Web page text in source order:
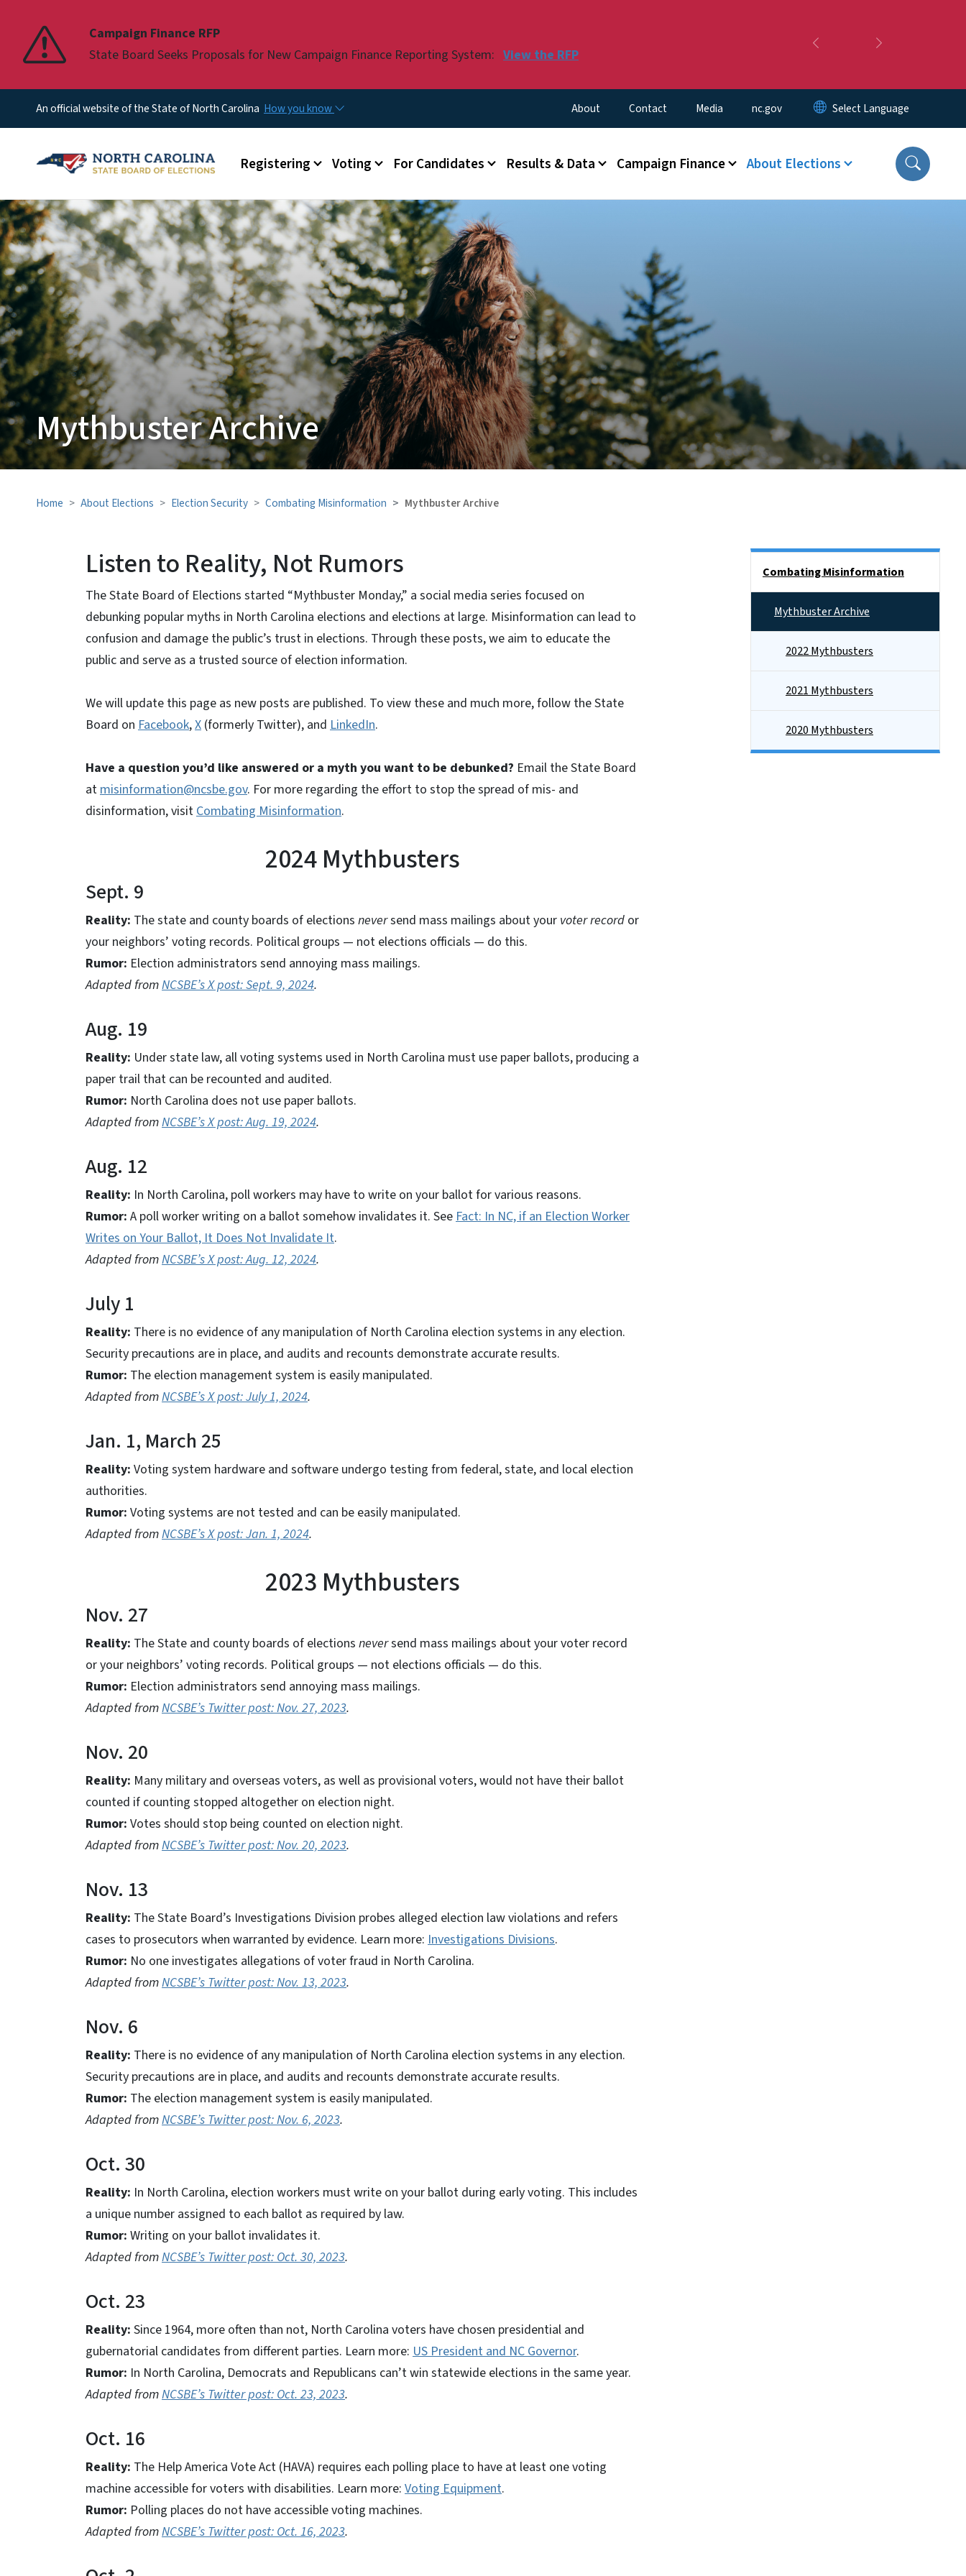
Campaign Finance RFP
State Board Seeks Proposals for New Campaign Finance Reporting System: View the RFP Previous
Pause
An official website of the State of North Carolina How you know Utility Menu
About Contact Media nc.gov
Main menu
Registering Voting For Candidates Results & Data Campaign Finance About Elections
Mythbuster Archive
Home About Elections Election Security Combating Misinformation Mythbuster Archive
Listen to Reality, Not Rumors
The State Board of Elections started “Mythbuster Monday,” a social media series focused on
debunking popular myths in North Carolina elections and elections at large. Misinformation can lead to
confusion and damage the public’s trust in elections. Through these posts, we aim to educate the
public and serve as a trusted source of election information.
We will update this page as new posts are published. To view these and much more, follow the State
Board on Facebook,X (formerly Twitter), and LinkedIn.
Have a question you’d like answered or a myth you want to be debunked? Email the State Board
atmisinformation@ncsbe.gov. For more regarding the effort to stop the spread of mis- and
disinformation, visitCombating Misinformation.
2024 Mythbusters
Sept. 9
Reality: The state and county boards of elections neversend mass mailings about your voter record or
your neighbors’ voting records. Political groups — not elections officials — do this.
Rumor: Election administrators send annoying mass mailings.
Adapted fromNCSBE’s X post: Sept. 9, 2024.
Aug. 19
Reality: Under state law, all voting systems used in North Carolina must use paper ballots, producing a
paper trail that can be recounted and audited.
Rumor: North Carolina does not use paper ballots.
Adapted fromNCSBE’s X post: Aug. 19, 2024.
Aug. 12
Reality: In North Carolina, poll workers may have to write on your ballot for various reasons.
Rumor: A poll worker writing on a ballot somehow invalidates it. SeeFact: In NC, if an Election Worker
Writes on Your Ballot, It Does Not Invalidate It.
Adapted fromNCSBE’s X post: Aug. 12, 2024.
July 1
Reality: There is no evidence of any manipulation of North Carolina election systems in any election.
Security precautions are in place, and audits and recounts demonstrate accurate results.
Rumor: The election management system is easily manipulated.
Adapted fromNCSBE’s X post: July 1, 2024.
Jan. 1, March 25
Reality: Voting system hardware and software undergo testing from federal, state, and local election
authorities.
Rumor: Voting systems are not tested and can be easily manipulated.
Adapted fromNCSBE’s X post: Jan. 1, 2024.
2023 Mythbusters
Nov. 27
Reality: The State and county boards of elections neversend mass mailings about your voter record
or your neighbors’ voting records. Political groups — not elections officials — do this.
Rumor: Election administrators send annoying mass mailings.
Adapted fromNCSBE’s Twitter post: Nov. 27, 2023.
Nov. 20
Reality: Many military and overseas voters, as well as provisional voters, would not have their ballot
counted if counting stopped altogether on election night.
Rumor: Votes should stop being counted on election night.
Adapted fromNCSBE’s Twitter post: Nov. 20, 2023.
Nov. 13
Reality: The State Board’s Investigations Division probes alleged election law violations and refers
cases to prosecutors when warranted by evidence. Learn more: Investigations Divisions.
Rumor: No one investigates allegations of voter fraud in North Carolina.
Adapted fromNCSBE’s Twitter post: Nov. 13, 2023.
Nov. 6
Reality: There is no evidence of any manipulation of North Carolina election systems in any election.
Security precautions are in place, and audits and recounts demonstrate accurate results.
Rumor: The election management system is easily manipulated.
Adapted fromNCSBE’s Twitter post: Nov. 6, 2023.
Oct. 30
Reality: In North Carolina, election workers must write on your ballot during early voting. This includes
a unique number assigned to each ballot as required by law.
Rumor: Writing on your ballot invalidates it.
Adapted fromNCSBE’s Twitter post: Oct. 30, 2023.
Oct. 23
Reality: Since 1964, more often than not, North Carolina voters have chosen presidential and
gubernatorial candidates from different parties. Learn more: US President and NC Governor.
Rumor: In North Carolina, Democrats and Republicans can’t win statewide elections in the same year.
Adapted fromNCSBE’s Twitter post: Oct. 23, 2023.
Oct. 16
Reality: The Help America Vote Act (HAVA) requires each polling place to have at least one voting
machine accessible for voters with disabilities. Learn more: Voting Equipment.
Rumor: Polling places do not have accessible voting machines.
Adapted fromNCSBE’s Twitter post: Oct. 16, 2023.
Combating Misinformation
Mythbuster Archive
2022 Mythbusters
2021 Mythbusters
2020 Mythbusters